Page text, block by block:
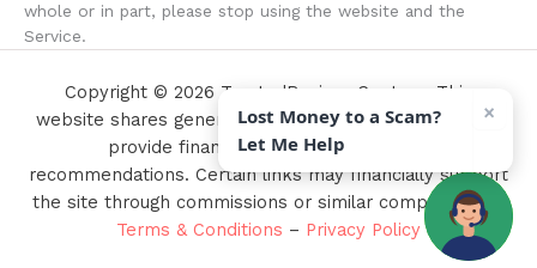
whole or in part, please stop using the website and the
Service.
Copyright © 2026 TrustedReviewsCenter - This
website shares general information only and does not
provide financial, legal, or investment
recommendations. Certain links may financially support
the site through commissions or similar compensation.
Terms & Conditions – Privacy Policy
Lost Money to a Scam?
Let Me Help
×